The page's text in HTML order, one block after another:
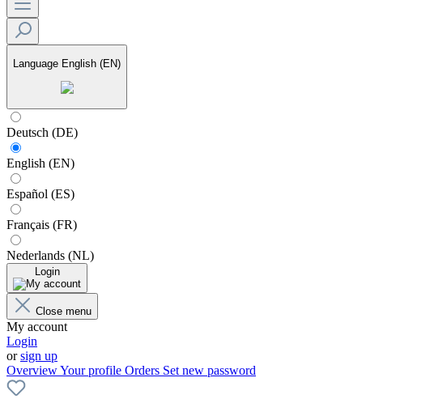
Language English (EN)
Deutsch (DE)
English (EN)
Español (ES)
Français (FR)
Nederlands (NL)
Login
Close menu
My account
Login
orsign up
OverviewYour profile Orders Set new password